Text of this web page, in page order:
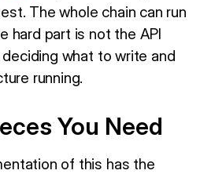
The whole chain can run
hard part is not the API
what to write and
running.
You Need
of this has the